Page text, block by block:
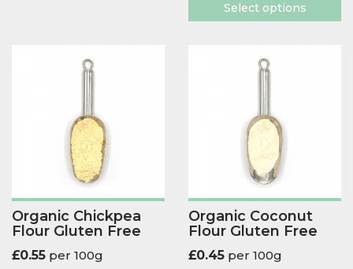
Select options
Organic Chickpea
Flour Gluten Free
£0.55 per 100g
Organic Coconut
Flour Gluten Free
£0.45 per 100g